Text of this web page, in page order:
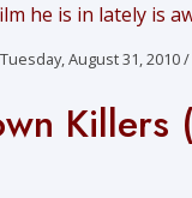
he is in lately is
August 31, 2010 /
Killers